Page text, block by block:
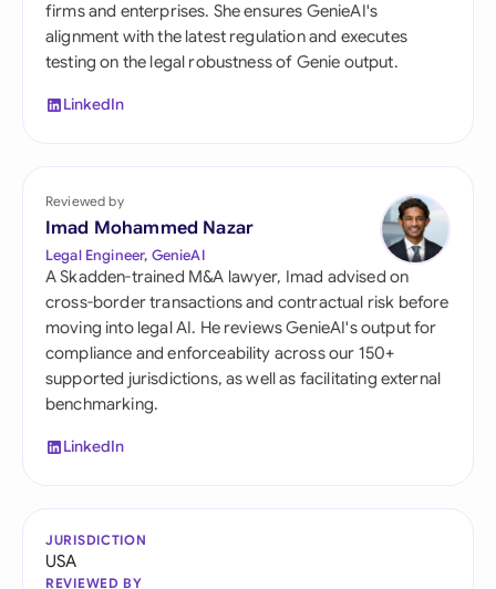
firms and enterprises. She ensures GenieAI's
alignment with the latest regulation and executes
testing on the legal robustness of Genie output.
LinkedIn
Reviewed by
Imad Mohammed Nazar
Legal Engineer, GenieAI
A Skadden-trained M&A lawyer, Imad advised on
cross-border transactions and contractual risk before
moving into legal AI. He reviews GenieAI's output for
compliance and enforceability across our 150+
supported jurisdictions, as well as facilitating external
benchmarking.
LinkedIn
JURISDICTION
USA
REVIEWED BY